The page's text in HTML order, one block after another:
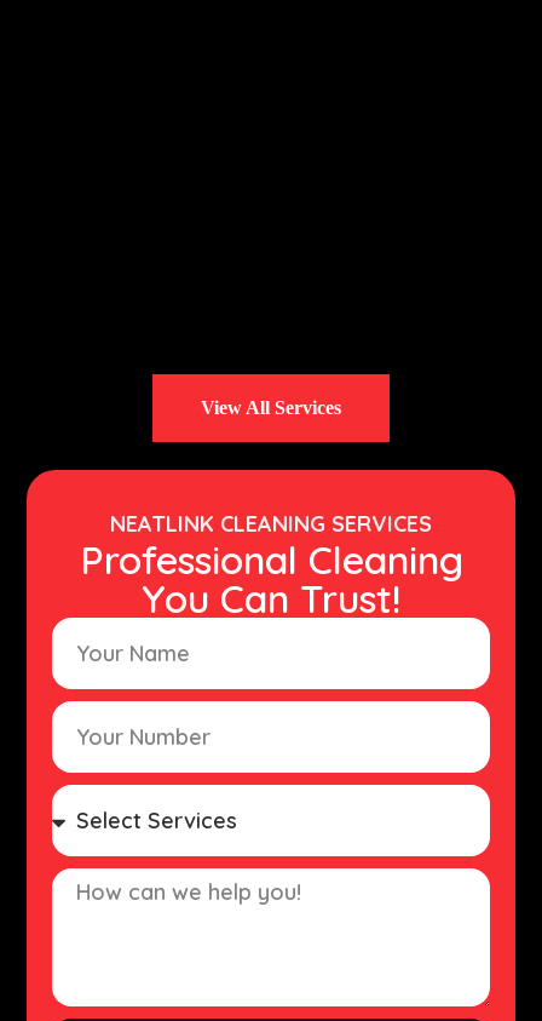
View All Services
NEATLINK CLEANING SERVICES
Professional Cleaning
You Can Trust!